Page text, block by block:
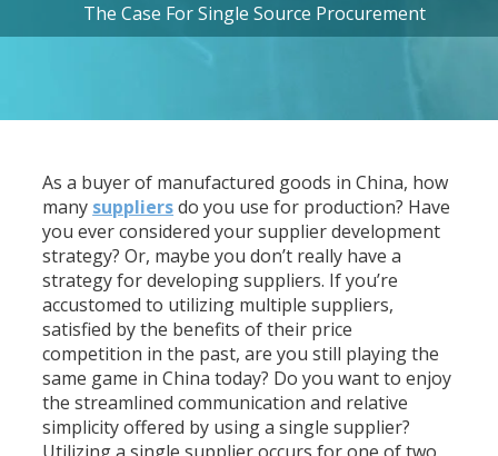
The Case For Single Source Procurement
As a buyer of manufactured goods in China, how
many suppliersdo you use for production? Have
you ever considered your supplier development
strategy? Or, maybe you don’t really have a
strategy for developing suppliers. If you’re
accustomed to utilizing multiple suppliers,
satisfied by the benefits of their price
competition in the past, are you still playing the
same game in China today? Do you want to enjoy
the streamlined communication and relative
simplicity offered by using a single supplier?